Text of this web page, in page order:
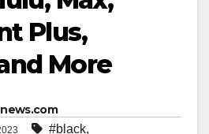
Plus,
More
#black,